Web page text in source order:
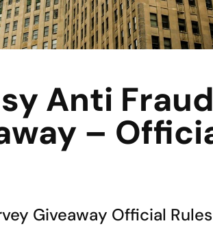
Anti
–
Giveaway Official Rules